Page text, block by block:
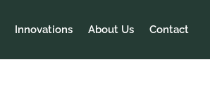
Innovations About Us Contact